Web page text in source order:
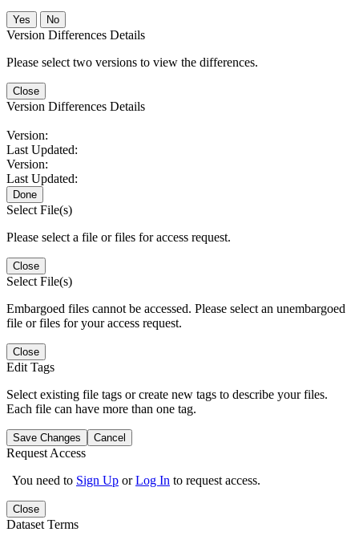
No
Version Differences Details
Please select two versions to view the differences.
Close
Version Differences Details
Version:
Last Updated:
Version:
Last Updated:
Done
Select File(s)
Please select a file or files for access request.
Close
Select File(s)
Embargoed files cannot be accessed. Please select an unembargoed
file or files for your access request.
Close
Edit Tags
Select existing file tags or create new tags to describe your files.
Each file can have more than one tag.
Save Changes Cancel
Request Access
You need to Sign Up orLog In to request access.
Close
Dataset Terms